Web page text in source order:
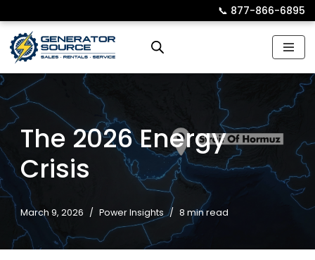
Skip
to
📞︎ 877-866-6895
The 2026 Energy
Crisis
March 9, 2026 Power Insights 8 min read